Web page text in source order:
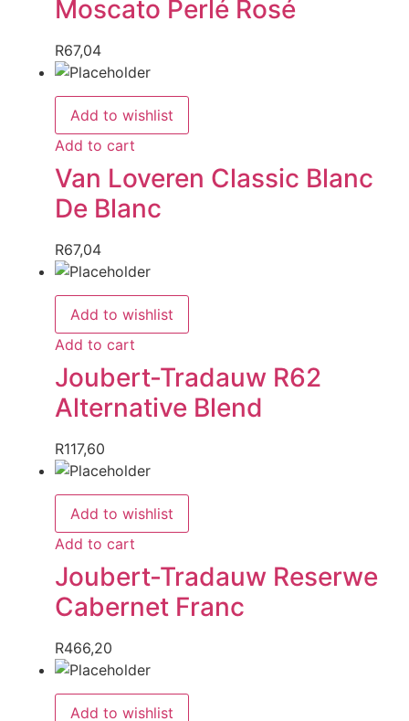
Moscato Perlé Rosé
R67,04
Add to wishlist
Add to cart
Van Loveren Classic Blanc
De Blanc
R67,04
Add to wishlist
Add to cart
Joubert-Tradauw R62
Alternative Blend
R117,60
Add to wishlist
Add to cart
Joubert-Tradauw Reserwe
Cabernet Franc
R466,20
Add to wishlist